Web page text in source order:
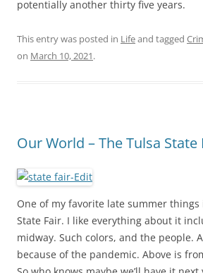
potentially another thirty five years.
This entry was posted in Lifeand tagged
on March 10, 2021.
Our World – The Tulsa State
One of my favorite late summer things
State Fair. I like everything about it
midway. Such colors, and the people.
because of the pandemic. Above is